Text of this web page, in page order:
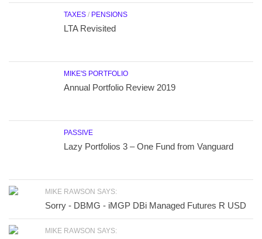
TAXES / PENSIONS
LTA Revisited
MIKE'S PORTFOLIO
Annual Portfolio Review 2019
PASSIVE
Lazy Portfolios 3 – One Fund from Vanguard
MIKE RAWSON SAYS:
Sorry - DBMG - iMGP DBi Managed Futures R USD
MIKE RAWSON SAYS: